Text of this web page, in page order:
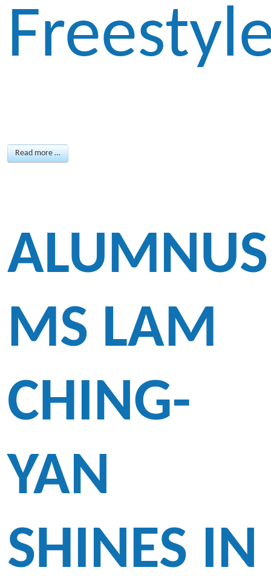
Read more …
ALUMNUS
MS LAM
CHING-
YAN
SHINES IN